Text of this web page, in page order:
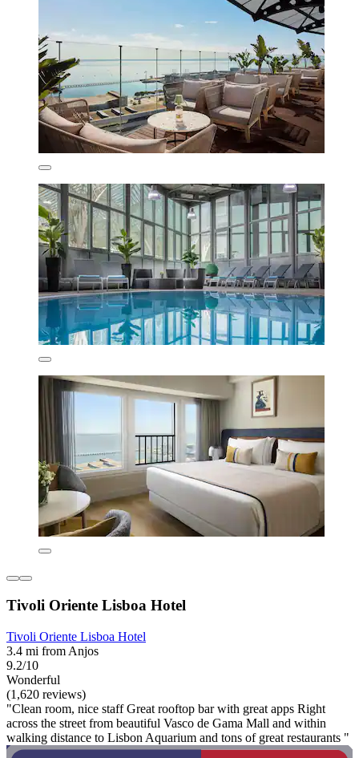
Tivoli Oriente Lisboa Hotel
Tivoli Oriente Lisboa Hotel
3.4 mi from Anjos
9.2/10
Wonderful
(1,620 reviews)
"Clean room, nice staff Great rooftop bar with great apps Right
across the street from beautiful Vasco de Gama Mall and within
walking distance to Lisbon Aquarium and tons of great restaurants "